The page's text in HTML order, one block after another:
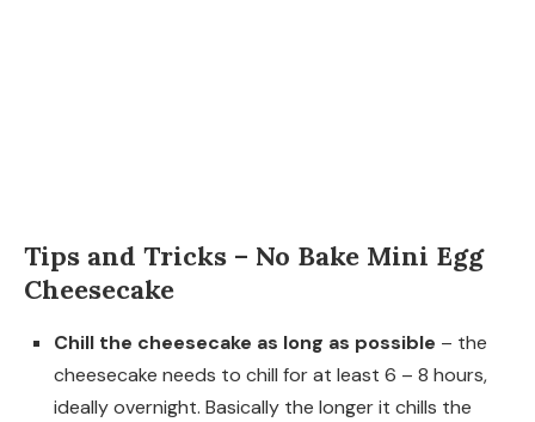
Tips and Tricks – No Bake Mini Egg
Cheesecake
Chill the cheesecake as long as possible – the
cheesecake needs to chill for at least 6 – 8 hours,
ideally overnight. Basically the longer it chills the